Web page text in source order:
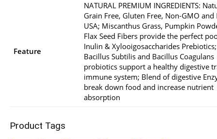
Feature
NATURAL PREMIUM INGREDIENTS:
Grain Free, Gluten Free, Non-GMO and
USA; Miscanthus Grass, Pumpkin
Flax Seed Fibers provide the perfect
Inulin & Xylooigosaccharides Prebiotics;
Bacillus Subtilis and Bacillus Coagulans
probiotics support a healthy digestive
immune system; Blend of digestive
break down food and increase nutrient
absorption
Product Tags